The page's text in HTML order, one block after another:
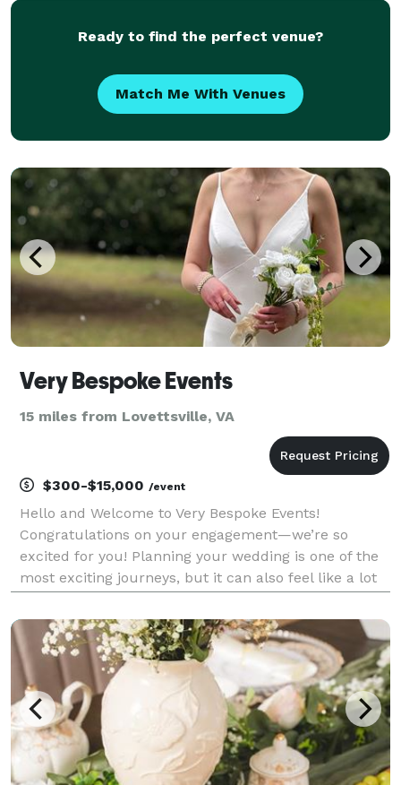
Ready to find the perfect venue?
Match Me With Venues
Very Bespoke Events
15 miles from Lovettsville, VA
$300-$15,000 /event
Hello and Welcome to Very Bespoke Events!
Congratulations on your engagement—we’re so
excited for you! Planning your wedding is one of the
most exciting journeys, but it can also feel like a lot
seamless and beautiful. Are you wondering: • “How